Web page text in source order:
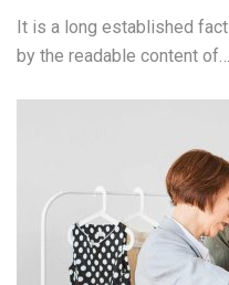
It is a long established
by the readable content of…